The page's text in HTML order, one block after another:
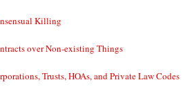
Killing
over Non-existing Things
Trusts, HOAs, and Private Law Codes